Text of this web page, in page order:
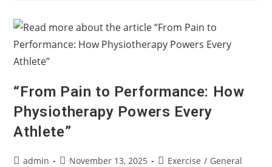
Damage
Your
Knees?”
“From Pain to Performance: How
Physiotherapy Powers Every
Athlete”
Postadmin
PostNovember 13, 2025
PostExercise / General